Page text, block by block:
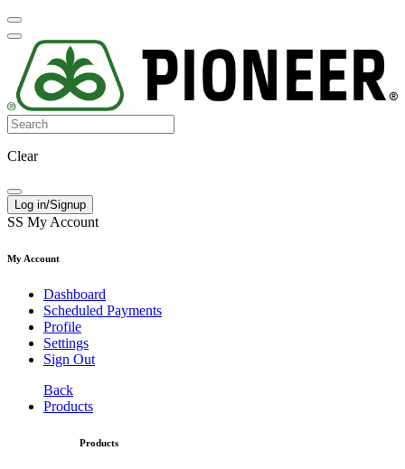
Clear
Log in/Signup
SS My Account
My Account
Dashboard
Scheduled Payments
Profile
Settings
Sign Out
Back
Products
Products